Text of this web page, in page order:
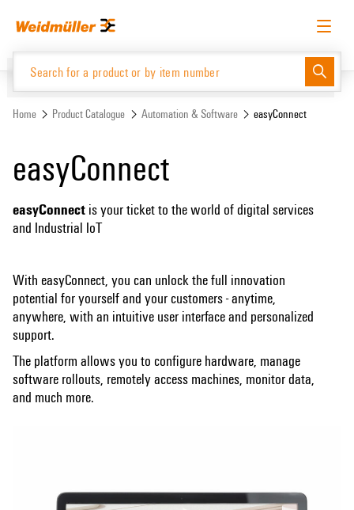
menu
English Request login Log in
Website
Product Catalogue
Home Product Catalogue Automation & Software easyConnect
easyConnect
easyConnect is your ticket to the world of digital services
and Industrial IoT
With easyConnect, you can unlock the full innovation
potential for yourself and your customers - anytime,
anywhere, with an intuitive user interface and personalized
support.
The platform allows you to configure hardware, manage
software rollouts, remotely access machines, monitor data,
and much more.